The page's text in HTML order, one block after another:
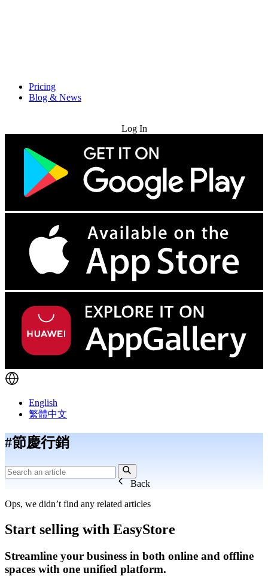
Pricing
Blog & News
Log In
English
繁體中文
#節慶行銷
Back
Ops, we didn’t find any related articles
Start selling with EasyStore
Streamline your business in both online and offline
spaces with one unified platform.